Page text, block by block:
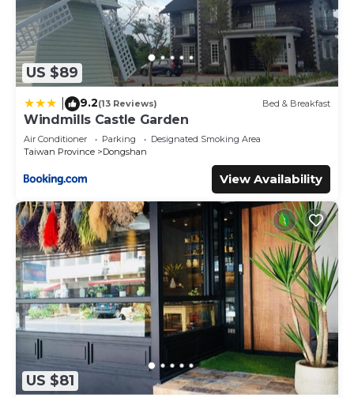
US $89
9.2(13 Reviews) Bed & Breakfast
Windmills Castle Garden
Air Conditioner Parking
Designated Smoking Area
Taiwan Province
Dongshan
View Availability
US $81